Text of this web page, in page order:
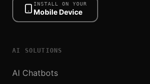
INSTALL ON YOUR
Mobile Device
AI SOLUTIONS
AI Chatbots